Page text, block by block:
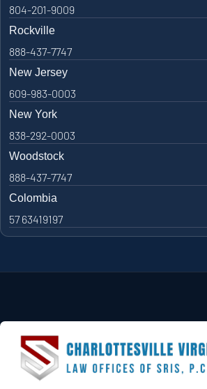
804-201-9009
Rockville
888-437-7747
New Jersey
609-983-0003
New York
838-292-0003
Woodstock
888-437-7747
Colombia
57 63419197